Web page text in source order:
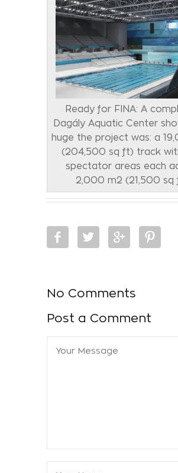
Ready for FINA: A
Dagály Aquatic Center
huge the project was: a
(204,500 sq ft) track
spectator areas each
2,000 m2 (21,500 sq
No Comments
Post a Comment